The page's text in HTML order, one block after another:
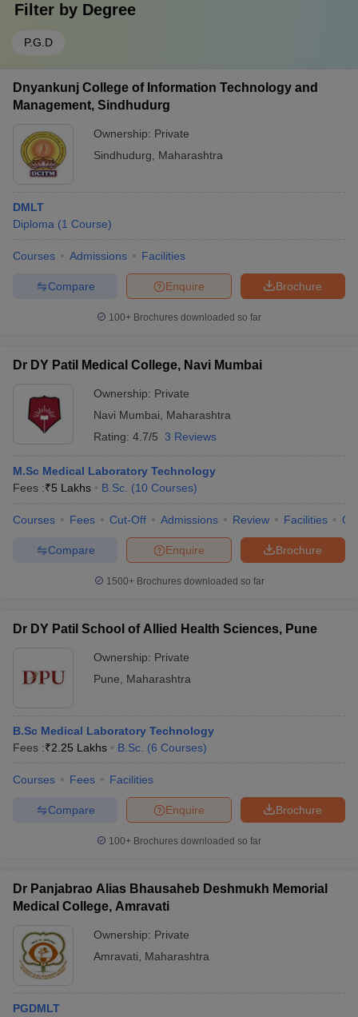
Filter by Degree
P.G.D
Dnyankunj College of Information Technology and
Management, Sindhudurg
Ownership: Private
Sindhudurg
Maharashtra
DMLT
Diploma (1 Course)
Courses Admissions Facilities
Brochure
Enquire
Compare
100+ Brochures downloaded so far
Dr DY Patil Medical College, Navi Mumbai
Ownership: Private
Navi Mumbai
Maharashtra
Rating: 4.7/5 3 Reviews
M.Sc Medical Laboratory Technology
Fees :₹5 Lakhs B.Sc. (10 Courses)
Courses Fees Cut-Off Admissions Review Facilities
Brochure
Enquire
Compare
1500+Brochures downloaded so far
Dr DY Patil School of Allied Health Sciences, Pune
Ownership: Private
Pune
Maharashtra
B.Sc Medical Laboratory Technology
Fees :₹2.25 Lakhs B.Sc. (6 Courses)
Courses Fees Facilities
Brochure
Enquire
Compare
100+ Brochures downloaded so far
Dr Panjabrao Alias Bhausaheb Deshmukh Memorial
Medical College, Amravati
Ownership: Private
Amravati
Maharashtra
PGDMLT